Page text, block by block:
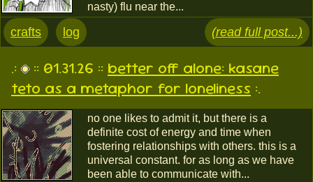
nasty) flu near the...
crafts log (read full post...)
.: :: 01.31.26 :: better off alone: kasane
teto as a metaphor for loneliness :.
no one likes to admit it, but there is a
definite cost of energy and time when
fostering relationships with others. this is a
universal constant. for as long as we have
been able to communicate with...